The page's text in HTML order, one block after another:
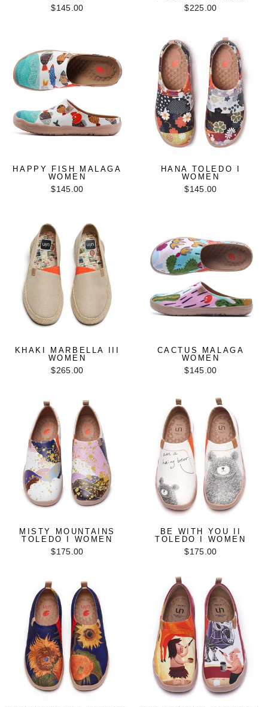
$145.00
$225.00
HAPPY FISH MALAGA
WOMEN
$145.00
HANA TOLEDO I
WOMEN
$145.00
KHAKI MARBELLA III
WOMEN
$265.00
CACTUS MALAGA
WOMEN
$145.00
MISTY MOUNTAINS
TOLEDO I WOMEN
$175.00
BE WITH YOU II
TOLEDO I WOMEN
$175.00